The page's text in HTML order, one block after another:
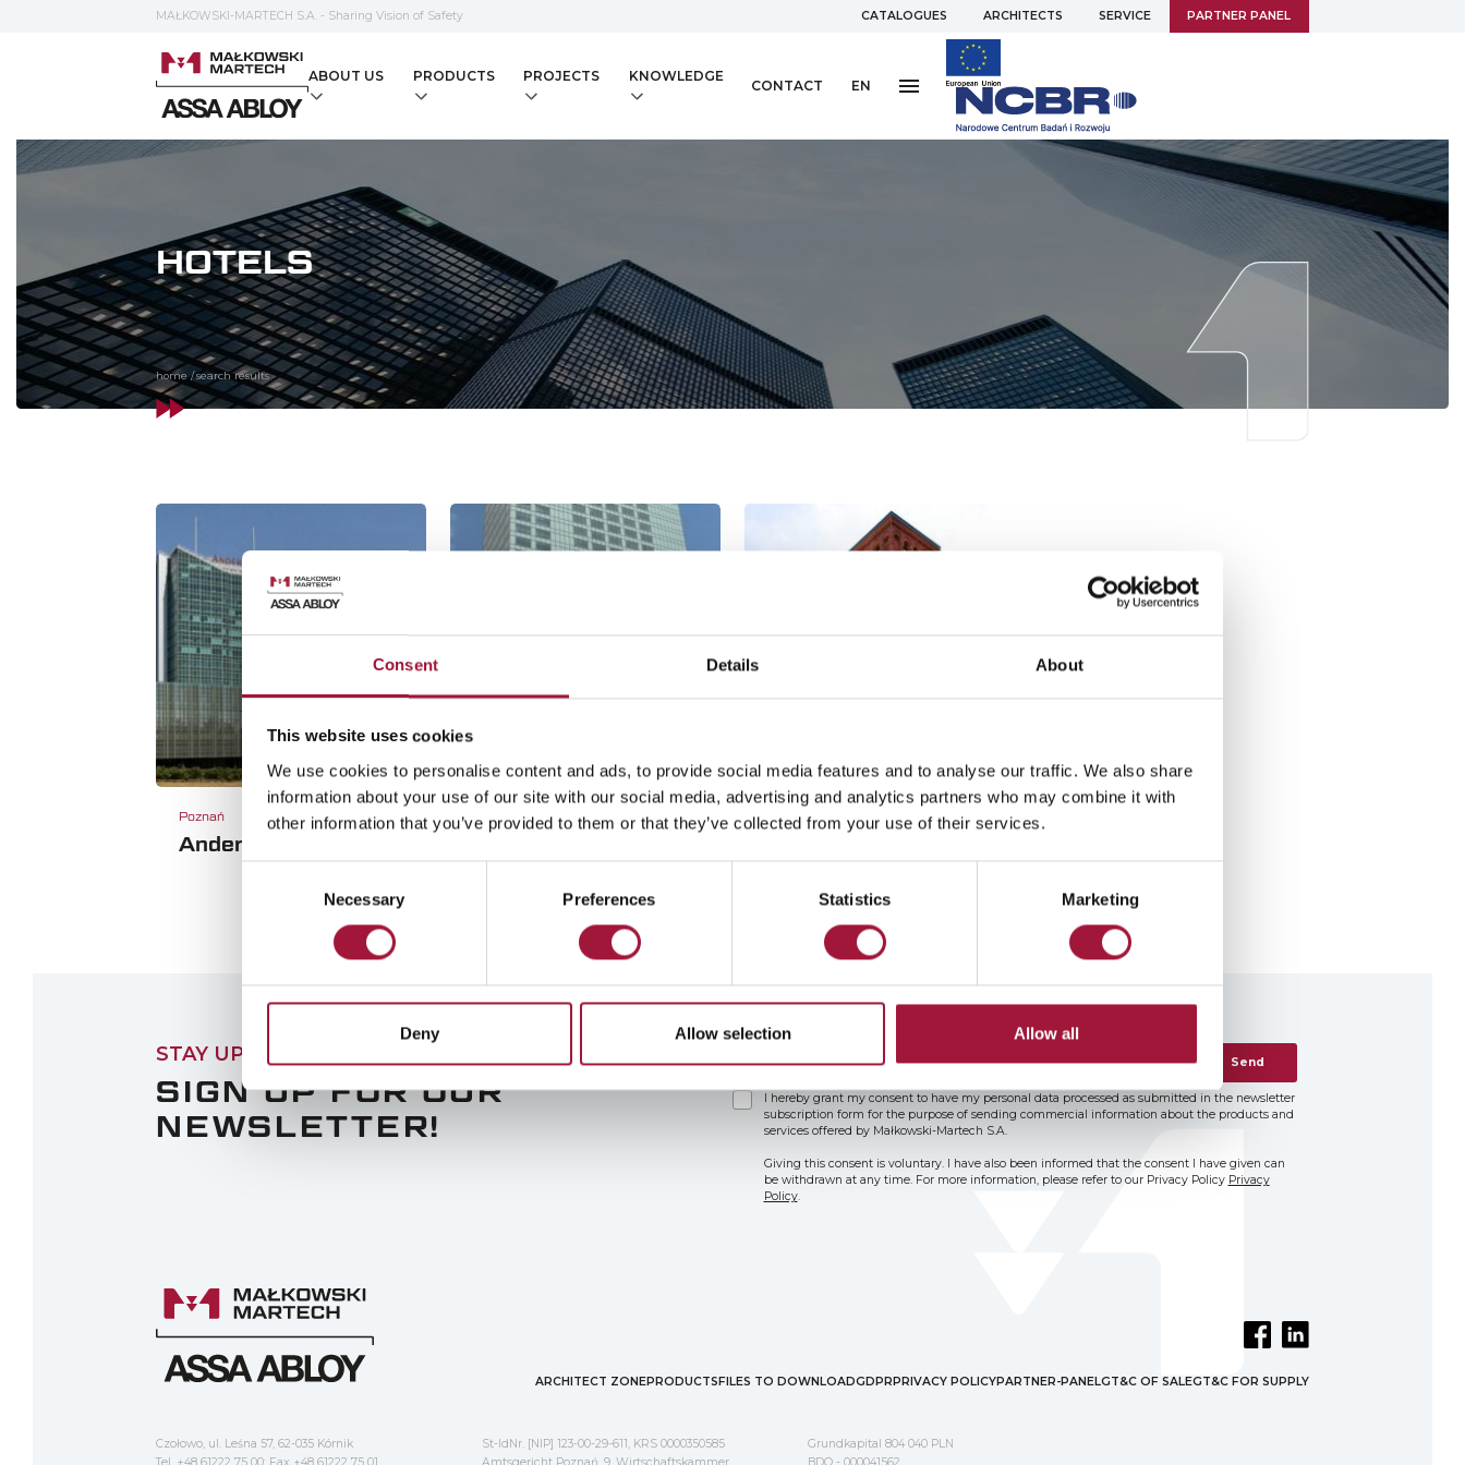
Consent Details About
This website uses cookies
We use cookies to personalise content and ads, to provide social media features and to analyse our traffic. We also share
information about your use of our site with our social media, advertising and analytics partners who may combine it with
other information that you’ve provided to them or that they’ve collected from your use of their services.
Necessary Preferences Statistics Marketing
Deny Allow selection Allow all
MAŁKOWSKI-MARTECH S.A. - Sharing Vision of Safety CATALOGUES ARCHITECTS SERVICE PARTNER PANEL
ABOUT US PRODUCTS PROJECTS KNOWLEDGE
CONTACT EN
HOTELS
home / search results
Poznań
Andersia Poznań
Łódź
STAY UPDATED
SIGN UP FOR OUR
NEWSLETTER!
Send
I hereby grant my consent to have my personal data processed as submitted in the newsletter
subscription form for the purpose of sending commercial information about the products and
services offered by Małkowski-Martech S.A.
Giving this consent is voluntary. I have also been informed that the consent I have given can
be withdrawn at any time. For more information, please refer to our Privacy Policy Privacy
Policy.
ARCHITECT ZONEPRODUCTSFILES TO DOWNLOADGDPRPRIVACY POLICYPARTNER-PANELGT&C OF SALEGT&C FOR SUPPLY
Czołowo, ul. Leśna 57, 62-035 Kórnik
Tel. +48 61222 75 00; Fax +48 61222 75 01
St-IdNr. [NIP] 123-00-29-611, KRS 0000350585
Amtsgericht Poznań, 9. Wirtschaftskammer
Grundkapital 804 040 PLN
BDO - 000041562